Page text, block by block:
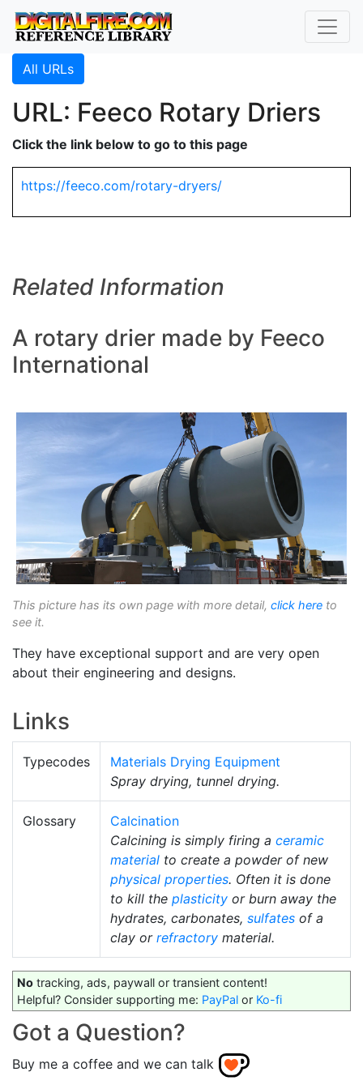
All URLs
URL: Feeco Rotary Driers
Click the link below to go to this page
https://feeco.com/rotary-dryers/
Related Information
A rotary drier made by Feeco
International
This picture has its own page with more detail, click here to
see it.
They have exceptional support and are very open
about their engineering and designs.
Links
Typecodes
Materials Drying Equipment
Spray drying, tunnel drying.
Glossary
Calcination
Calcining is simply firing a ceramic
material to create a powder of new
physical properties. Often it is done
to kill the plasticity or burn away the
hydrates, carbonates, sulfates of a
clay or refractory material.
No tracking, ads, paywall or transient content!
Helpful? Consider supporting me: PayPal or Ko-fi
Got a Question?
Buy me a coffee and we can talk